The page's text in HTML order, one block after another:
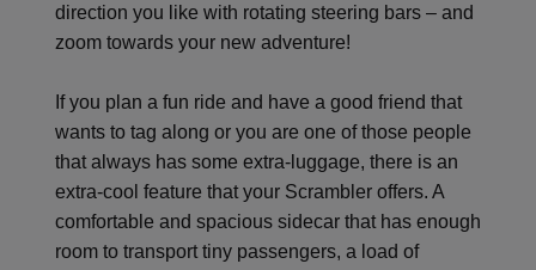
direction you like with rotating steering bars – and
zoom towards your new adventure!
If you plan a fun ride and have a good friend that
wants to tag along or you are one of those people
that always has some extra-luggage, there is an
extra-cool feature that your Scrambler offers. A
comfortable and spacious sidecar that has enough
room to transport tiny passengers, a load of